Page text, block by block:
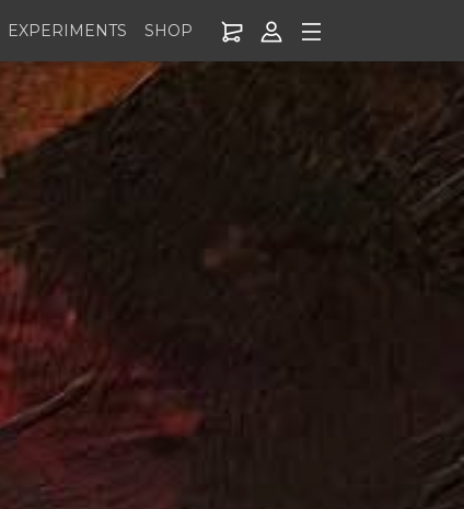
EXPERIMENTS SHOP